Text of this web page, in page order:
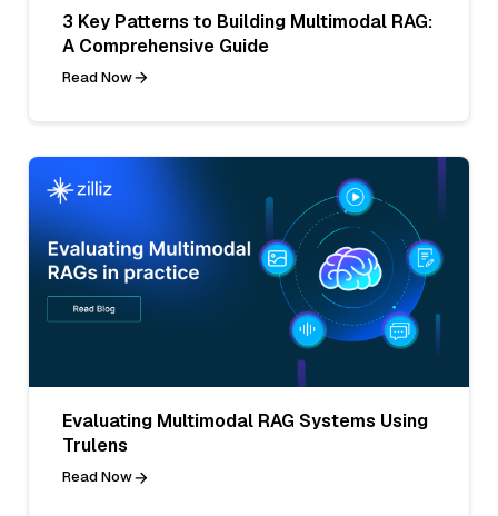
3 Key Patterns to Building Multimodal RAG:
A Comprehensive Guide
Read Now
Evaluating Multimodal RAG Systems Using
Trulens
Read Now